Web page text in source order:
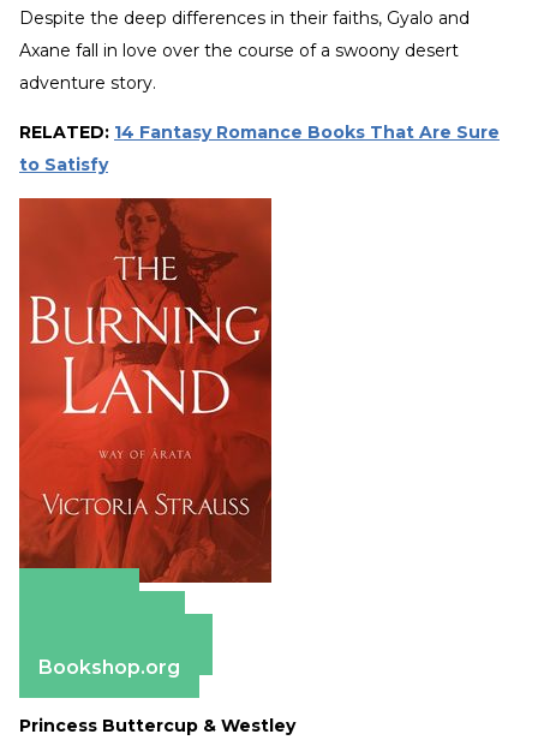
Despite the deep differences in their faiths, Gyalo and
Axane fall in love over the course of a swoony desert
adventure story.
RELATED: 14 Fantasy Romance Books That Are Sure
to Satisfy
Bookshop.org
Princess Buttercup & Westley